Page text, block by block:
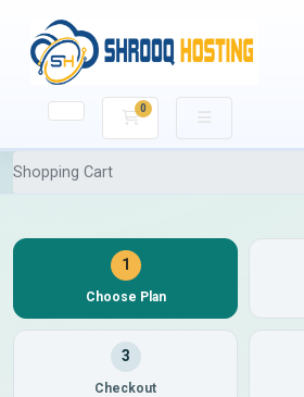
0
Shopping Cart
Shopping Cart
1
Choose Plan
3
Checkout